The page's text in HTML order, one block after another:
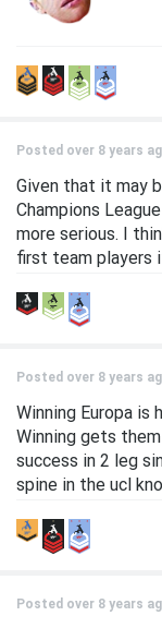
Posted over 8 years
Given that it may
Champions
more serious. I
first team players
Posted over 8 years
Winning Europa is
Winning gets
success in 2 leg
spine in the ucl
Posted over 8 years